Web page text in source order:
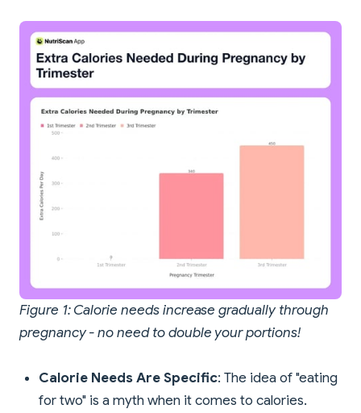
Figure 1: Calorie needs increase gradually through
pregnancy - no need to double your portions!
Calorie Needs Are Specific: The idea of "eating
for two" is a myth when it comes to calories.